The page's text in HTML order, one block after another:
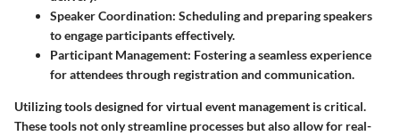
Speaker Coordination: Scheduling and preparing speakers
to engage participants effectively.
Participant Management: Fostering a seamless experience
for attendees through registration and communication.
Utilizing tools designed for virtual event management is critical.
These tools not only streamline processes but also allow for real-